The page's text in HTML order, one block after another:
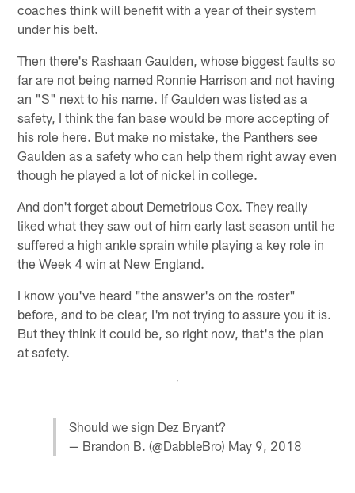
coaches think will benefit with a year of their system
under his belt.
Then there's Rashaan Gaulden, whose biggest faults so
far are not being named Ronnie Harrison and not having
an "S" next to his name. If Gaulden was listed as a
safety, I think the fan base would be more accepting of
his role here. But make no mistake, the Panthers see
Gaulden as a safety who can help them right away even
though he played a lot of nickel in college.
And don't forget about Demetrious Cox. They really
liked what they saw out of him early last season until he
suffered a high ankle sprain while playing a key role in
the Week 4 win at New England.
I know you've heard "the answer's on the roster"
before, and to be clear, I'm not trying to assure you it is.
But they think it could be, so right now, that's the plan
at safety.
Should we sign Dez Bryant?
— Brandon B. (@DabbleBro) May 9, 2018